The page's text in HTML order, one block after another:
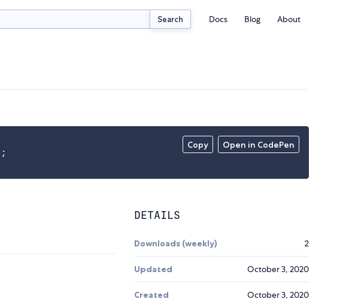
Search Docs Blog About
Copy Open in CodePen
;
DETAILS
Downloads (weekly) 2
Updated October 3, 2020
Created October 3, 2020